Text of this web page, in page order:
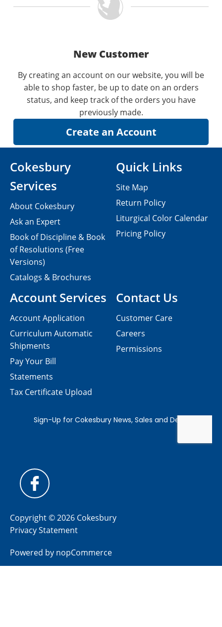
New Customer
By creating an account on our website, you will be
able to shop faster, be up to date on an orders
status, and keep track of the orders you have
previously made.
Contact Us
Customer Care
Careers
Permissions
Cokesbury
Services
About Cokesbury
Ask an Expert
Book of Discipline & Book
of Resolutions (Free
Versions)
Catalogs & Brochures
Account Services
Account Application
Curriculum Automatic
Shipments
Pay Your Bill
Statements
Tax Certificate Upload
Quick Links
Site Map
Return Policy
Liturgical Color Calendar
Pricing Policy
Copyright © 2026 Cokesbury
Privacy Statement
Powered by nopCommerce